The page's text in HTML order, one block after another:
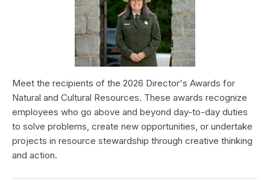
Meet the recipients of the 2026 Director's Awards for
Natural and Cultural Resources. These awards recognize
employees who go above and beyond day-to-day duties
to solve problems, create new opportunities, or undertake
projects in resource stewardship through creative thinking
and action.